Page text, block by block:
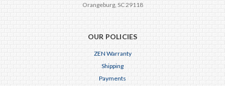
Orangeburg, SC 29118
OUR POLICIES
ZEN Warranty
Shipping
Payments